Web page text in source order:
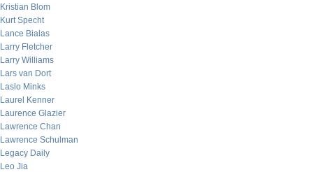
Kristian Blom
Kurt Specht
Lance Bialas
Larry Fletcher
Larry Williams
Lars van Dort
Laslo Minks
Laurel Kenner
Laurence Glazier
Lawrence Chan
Lawrence Schulman
Legacy Daily
Leo Jia